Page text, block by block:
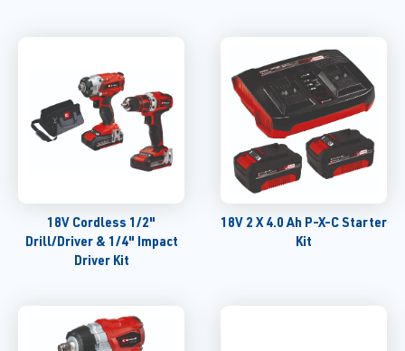
18V Cordless 1/2"
Drill/Driver & 1/4" Impact
Driver Kit
18V 2 X 4.0 Ah P-X-C Starter
Kit